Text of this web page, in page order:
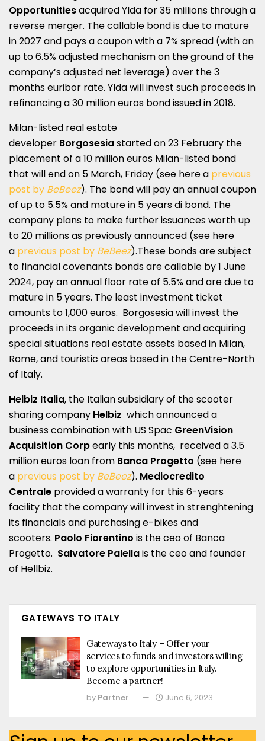
Opportunitiesacquired Ylda for 35 millions through a
reverse merger. The callable bond is due to mature
in 2027 and pays a coupon with a 7% spread (with an
up to 6.5% adjusted mechanism on the ground of the
company’s adjusted net leverage) over the 3
months euribor rate. Ylda will invest such proceeds in
refinancing a 30 million euros bond issued in 2018.
Milan-listed real estate
developer Borgosesiastarted on 23 February the
placement of a 10 million euros Milan-listed bond
that will end on 5 March, Friday (see here a previous
post by BeBeez). The bond will pay an annual coupon
of up to 5.5% and mature in 5 years di bond. The
company plans to make further issuances worth up
to 20 millions as previously announced (see here
a previous post by BeBeez).These bonds are subject
to financial covenants bonds are callable by 1 June
2024, pay an annual floor rate of 5.5% and are due to
mature in 5 years. The least investment ticket
amounts to 1,000 euros. Borgosesia will invest the
proceeds in its organic development and acquiring
special situations real estate assets based in Milan,
Rome, and touristic areas based in the Centre-North
of Italy.
Helbiz Italia, the Italian subsidiary of the scooter
sharing company Helbiz which announced a
business combination with US Spac GreenVision
Acquisition Corpearly this months, received a 3.5
million euros loan from Banca Progetto (see here
a previous post by BeBeez). Mediocredito
Centrale provided a warranty for this 6-years
facility that the company will invest in strenghtening
its financials and purchasing e-bikes and
scooters. Paolo Fiorentino is the ceo of Banca
Progetto. Salvatore Palellais the ceo and founder
of Hellbiz.
GATEWAYS TO ITALY
Gateways to Italy – Offer your
services to funds and investors willing
to explore opportunities in Italy.
Become a partner!
by Partner June 6, 2023